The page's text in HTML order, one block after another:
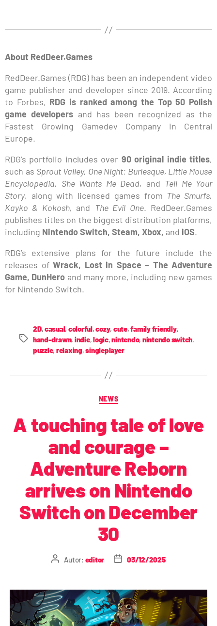
About RedDeer.Games
RedDeer.Games (RDG) has been an independent video
game publisher and developer since 2019. According
to Forbes, RDG is ranked among the Top 50 Polish
game developers and has been recognized as the
Fastest Growing Gamedev Company in Central
Europe.
RDG’s portfolio includes over 90 original indie titles,
such as Sprout Valley, One Night: Burlesque, Little Mouse
Encyclopedia, She Wants Me Dead, and Tell Me Your
Story, along with licensed games from The Smurfs,
Kayko & Kokosh, and The Evil One. RedDeer.Games
publishes titles on the biggest distribution platforms,
including Nintendo Switch, Steam, Xbox, and iOS.
RDG’s extensive plans for the future include the
releases of Wrack, Lost in Space – The Adventure
Game, DunHero and many more, including new games
for Nintendo Switch.
2D,casual, colorful,cozy, cute,family friendly,
hand-drawn, indie,logic,nintendo, nintendo switch,
puzzle, relaxing,singleplayer
NEWS
A touching tale of love
and courage –
Adventure Reborn
arrives on Nintendo
Switch on December
30
Autor: editor 03/12/2025